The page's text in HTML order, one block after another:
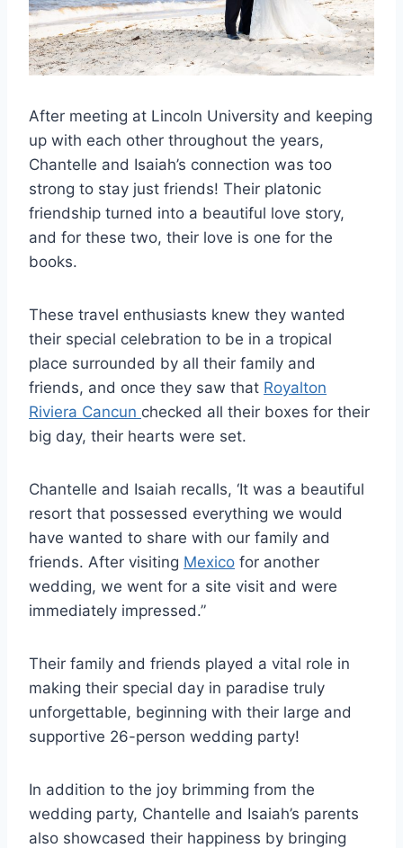
After meeting at Lincoln University and keeping
up with each other throughout the years,
Chantelle and Isaiah’s connection was too
strong to stay just friends! Their platonic
friendship turned into a beautiful love story,
and for these two, their love is one for the
books.
These travel enthusiasts knew they wanted
their special celebration to be in a tropical
place surrounded by all their family and
friends, and once they saw that Royalton
Riviera Cancun checked all their boxes for their
big day, their hearts were set.
Chantelle and Isaiah recalls, ‘It was a beautiful
resort that possessed everything we would
have wanted to share with our family and
friends. After visiting Mexico for another
wedding, we went for a site visit and were
immediately impressed.”
Their family and friends played a vital role in
making their special day in paradise truly
unforgettable, beginning with their large and
supportive 26-person wedding party!
In addition to the joy brimming from the
wedding party, Chantelle and Isaiah’s parents
also showcased their happiness by bringing